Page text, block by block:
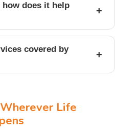
how does it help
+
covered by
+
Wherever Life